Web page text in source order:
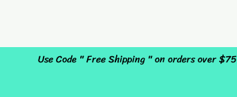
Use Code " Free Shipping " on orders over $75